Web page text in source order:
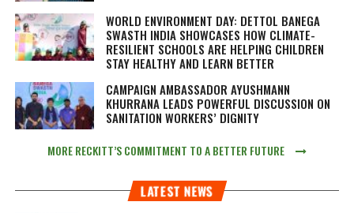
WORLD ENVIRONMENT DAY: DETTOL BANEGA
SWASTH INDIA SHOWCASES HOW CLIMATE-
RESILIENT SCHOOLS ARE HELPING CHILDREN
STAY HEALTHY AND LEARN BETTER
CAMPAIGN AMBASSADOR AYUSHMANN
KHURRANA LEADS POWERFUL DISCUSSION ON
SANITATION WORKERS’ DIGNITY
MORE RECKITT’S COMMITMENT TO A BETTER FUTURE
LATEST NEWS